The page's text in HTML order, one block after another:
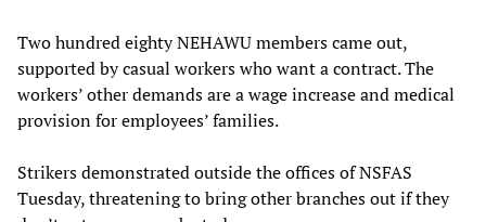
Two hundred eighty NEHAWU members came out,
supported by casual workers who want a contract. The
workers’ other demands are a wage increase and medical
provision for employees’ families.
Strikers demonstrated outside the offices of NSFAS
Tuesday, threatening to bring other branches out if they